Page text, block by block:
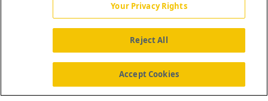
About Us News Contact Us
Your Privacy Rights
Reject All
Accept Cookies